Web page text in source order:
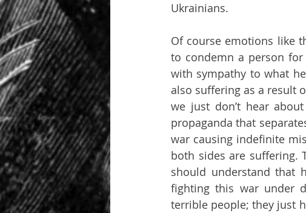
Ukrainians.
Of course emotions like
to condemn a person
with sympathy to what
also suffering as a result
we just don’t hear
propaganda that
war causing indefinite
both sides are suffering.
should understand that
fighting this war under
terrible people; they just